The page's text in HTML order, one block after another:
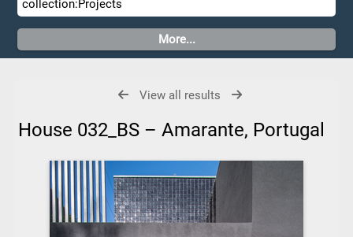
View all results
House 032_BS – Amarante, Portugal